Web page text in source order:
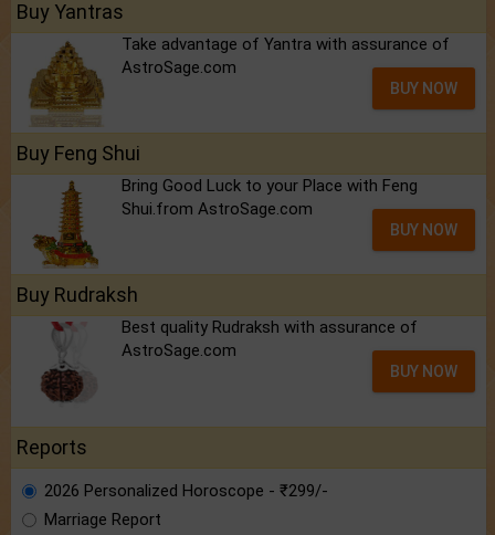
Buy Yantras
Take advantage of Yantra with assurance of
AstroSage.com
BUY NOW
Buy Feng Shui
Bring Good Luck to your Place with Feng
Shui.from AstroSage.com
BUY NOW
Buy Rudraksh
Best quality Rudraksh with assurance of
AstroSage.com
BUY NOW
Reports
2026 Personalized Horoscope - ₹299/-
Marriage Report